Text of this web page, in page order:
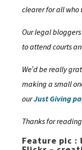
clearer for all who
Our legal
to attend courts
We’d be really
making a small
ourJust Giving
Thanks for
Feature pic :